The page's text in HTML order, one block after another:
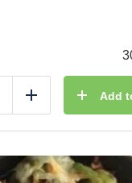
Add Add